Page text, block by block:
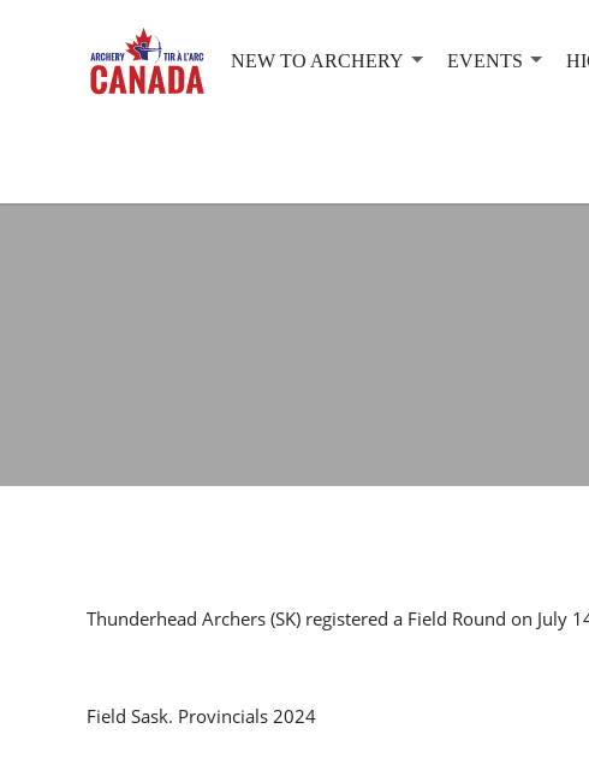
NEW TO ARCHERY EVENTS
Thunderhead Archers (SK) registered a Field Round on July
Field Sask. Provincials 2024